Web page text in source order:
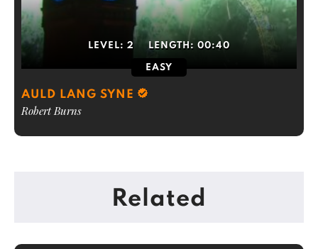
LEVEL: 2 LENGTH: 00:40
EASY
AULD LANG SYNE
Robert Burns
Related